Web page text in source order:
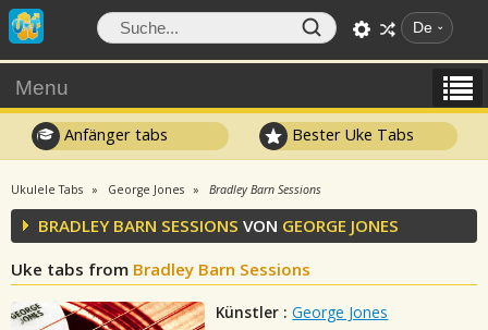
De
Menu
Anfänger tabs Bester Uke Tabs
Ukulele Tabs George Jones Bradley Barn Sessions
BRADLEY BARN SESSIONS VON GEORGE JONES
Uke tabs from Bradley Barn Sessions
Künstler : George Jones